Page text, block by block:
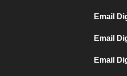
Email
Email
Email